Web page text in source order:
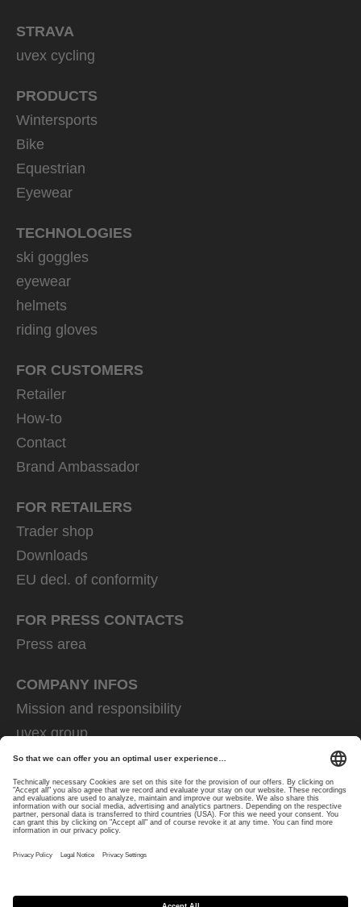
STRAVA
uvex cycling
PRODUCTS
Wintersports
Bike
Equestrian
Eyewear
TECHNOLOGIES
ski goggles
eyewear
helmets
riding gloves
FOR CUSTOMERS
Retailer
How-to
Contact
Brand Ambassador
FOR RETAILERS
Trader shop
Downloads
EU decl. of conformity
FOR PRESS CONTACTS
Press area
COMPANY INFOS
Mission and responsibility
uvex group
uvex safety group
Rainer Winter Stiftung
Career
Data Protection